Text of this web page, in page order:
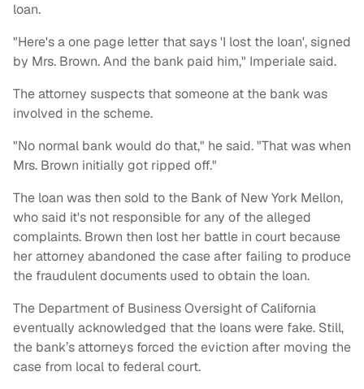
loan.
"Here's a one page letter that says 'I lost the loan', signed
by Mrs. Brown. And the bank paid him," Imperiale said.
The attorney suspects that someone at the bank was
involved in the scheme.
"No normal bank would do that," he said. "That was when
Mrs. Brown initially got ripped off."
The loan was then sold to the Bank of New York Mellon,
who said it's not responsible for any of the alleged
complaints. Brown then lost her battle in court because
her attorney abandoned the case after failing to produce
the fraudulent documents used to obtain the loan.
The Department of Business Oversight of California
eventually acknowledged that the loans were fake. Still,
the bank’s attorneys forced the eviction after moving the
case from local to federal court.